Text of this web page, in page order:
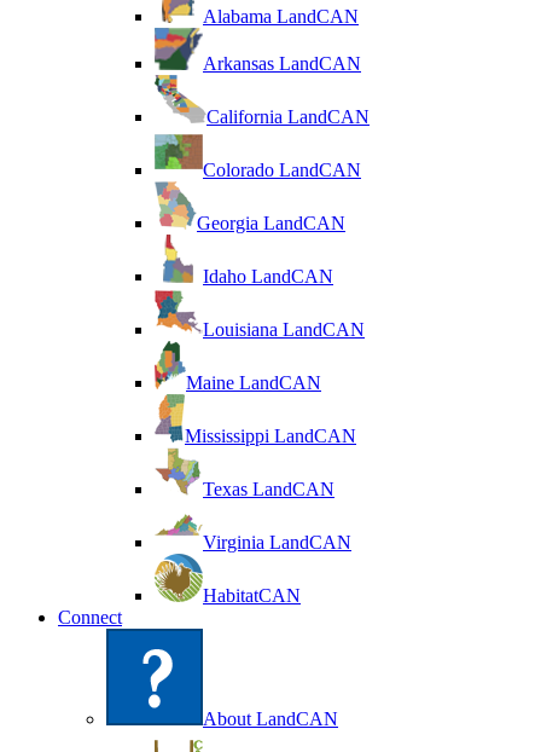
Alabama LandCAN
Arkansas LandCAN
California LandCAN
Colorado LandCAN
Georgia LandCAN
Idaho LandCAN
Louisiana LandCAN
Maine LandCAN
Mississippi LandCAN
Texas LandCAN
Virginia LandCAN
HabitatCAN
Connect
About LandCAN